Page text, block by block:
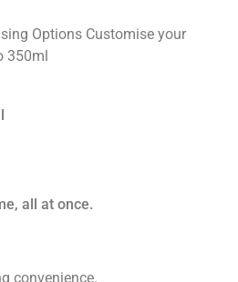
Options Customise your
350ml
all at once.
convenience.